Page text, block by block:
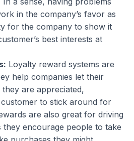
in the company’s favor as
for the company to show it
best interests at
Loyalty reward systems are
help companies let their
are appreciated,
to stick around for
are also great for driving
they encourage people to take